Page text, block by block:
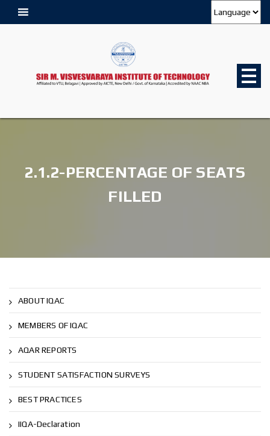
2.1.2-PERCENTAGE OF SEATS
FILLED
ABOUT IQAC
MEMBERS OF IQAC
AQAR REPORTS
STUDENT SATISFACTION SURVEYS
BEST PRACTICES
IIQA-Declaration